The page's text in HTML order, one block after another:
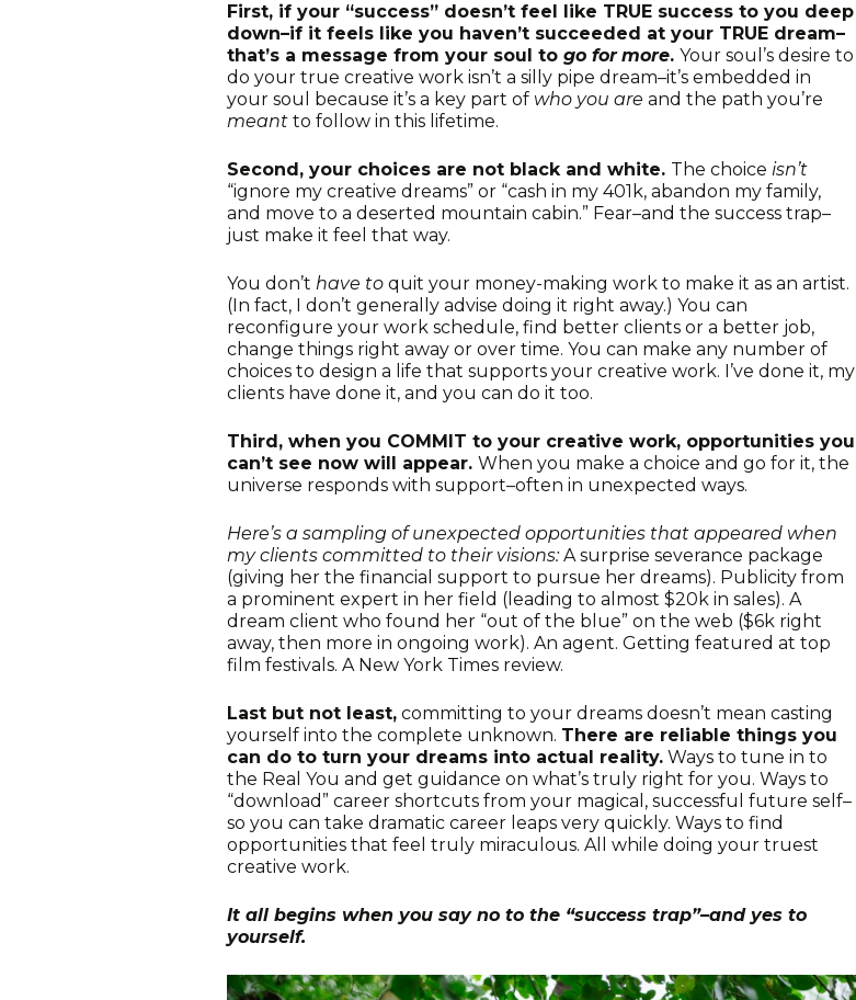
First, if your “success” doesn’t feel like TRUE success to you deep
down–if it feels like you haven’t succeeded at your TRUE dream–
that’s a message from your soul to go for more. Your soul’s desire to
do your true creative work isn’t a silly pipe dream–it’s embedded in
your soul because it’s a key part of who you are and the path you’re
meant to follow in this lifetime.
Second, your choices are not black and white. The choice isn’t
“ignore my creative dreams” or “cash in my 401k, abandon my family,
and move to a deserted mountain cabin.” Fear–and the success trap–
just make it feel that way.
You don’t have to quit your money-making work to make it as an artist.
(In fact, I don’t generally advise doing it right away.) You can
reconfigure your work schedule, find better clients or a better job,
change things right away or over time. You can make any number of
choices to design a life that supports your creative work. I’ve done it, my
clients have done it, and you can do it too.
Third, when you COMMIT to your creative work, opportunities you
can’t see now will appear. When you make a choice and go for it, the
universe responds with support–often in unexpected ways.
Here’s a sampling of unexpected opportunities that appeared when
my clients committed to their visions: A surprise severance package
(giving her the financial support to pursue her dreams). Publicity from
a prominent expert in her field (leading to almost $20k in sales). A
dream client who found her “out of the blue” on the web ($6k right
away, then more in ongoing work). An agent. Getting featured at top
film festivals. A New York Times review.
Last but not least, committing to your dreams doesn’t mean casting
yourself into the complete unknown. There are reliable things you
can do to turn your dreams into actual reality. Ways to tune in to
the Real You and get guidance on what’s truly right for you. Ways to
“download” career shortcuts from your magical, successful future self–
so you can take dramatic career leaps very quickly. Ways to find
opportunities that feel truly miraculous. All while doing your truest
creative work.
It all begins when you say no to the “success trap”–and yes to
yourself.